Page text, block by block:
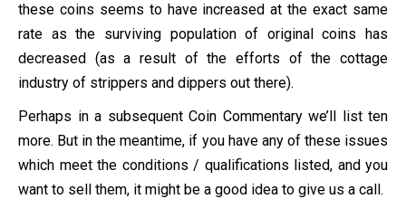
these coins seems to have increased at the exact same
rate as the surviving population of original coins has
decreased (as a result of the efforts of the cottage
industry of strippers and dippers out there).
Perhaps in a subsequent Coin Commentary we’ll list ten
more. But in the meantime, if you have any of these issues
which meet the conditions / qualifications listed, and you
want to sell them, it might be a good idea to give us a call.